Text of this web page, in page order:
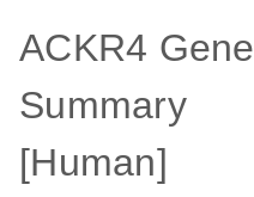
ACKR4 Gene
Summary
[Human]